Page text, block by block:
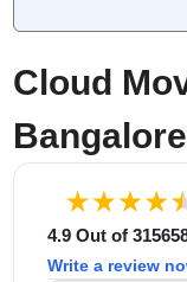
Cloud
4.9 Out of
Write a review